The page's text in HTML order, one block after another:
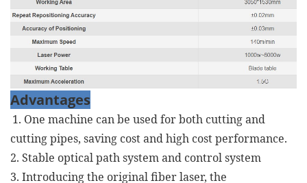
Advantages
1. One machine can be used for both cutting and
cutting pipes, saving cost and high cost performance.
2. Stable optical path system and control system
3. Introducing the original fiber laser, the